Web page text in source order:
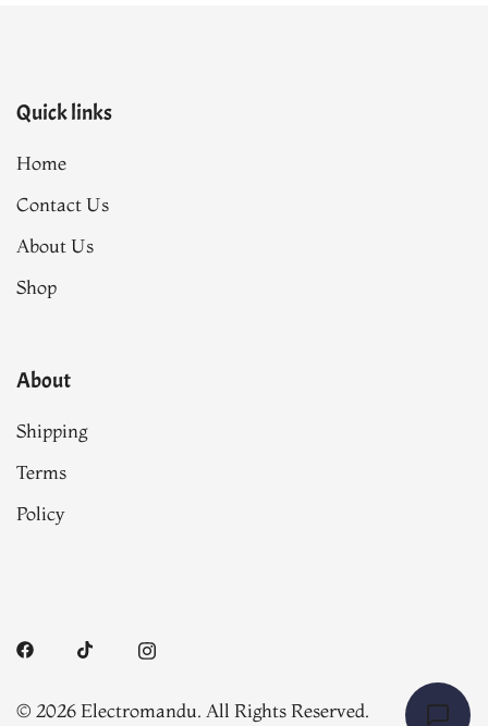
Quick links
Home
Contact Us
About Us
Shop
About
Shipping
Terms
Policy
© 2026 Electromandu. All Rights Reserved.